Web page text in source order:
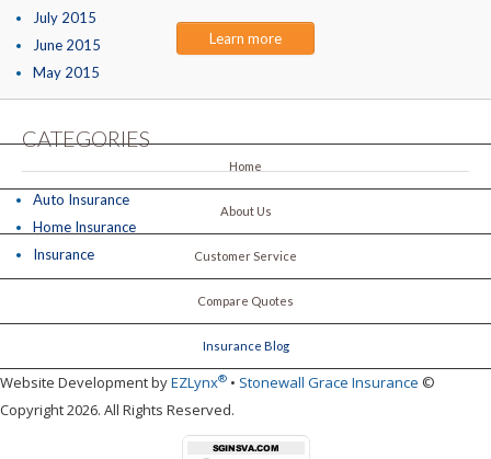
July 2015
June 2015
May 2015
CATEGORIES
Auto Insurance
Home Insurance
Insurance
Learn more
Home
About Us
Customer Service
Compare Quotes
Insurance Blog
Website Development byEZLynx® • Stonewall Grace Insurance ©
Copyright 2026. All Rights Reserved.